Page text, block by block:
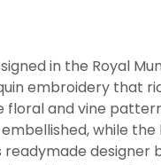
in the Royal
embroidery that
and vine
while the
designer